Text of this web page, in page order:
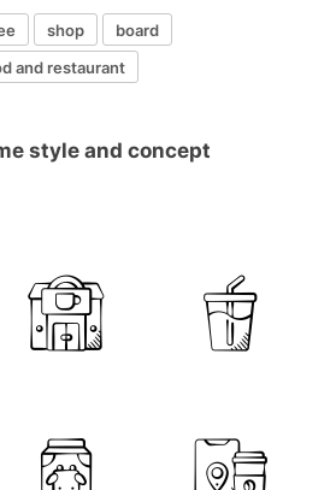
shop
board
and restaurant
style and concept